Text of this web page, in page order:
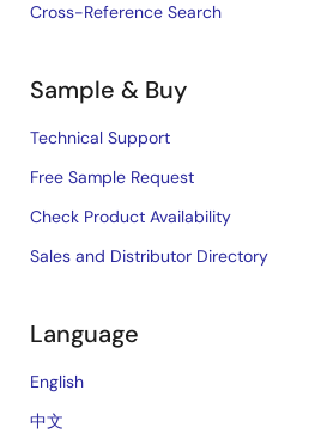
Cross-Reference Search
Sample & Buy
Technical Support
Free Sample Request
Check Product Availability
Sales and Distributor Directory
Language
English
中文